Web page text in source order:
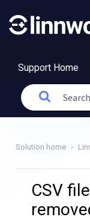
Support Home
Solution home
CSV